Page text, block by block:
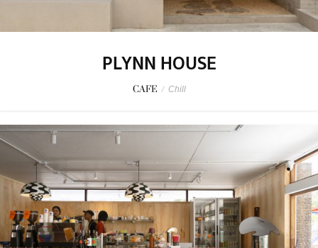
PLYNN HOUSE
CAFE / Chill